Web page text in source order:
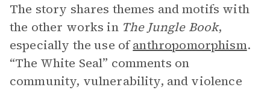
The story shares themes and motifs with
the other works in The Jungle Book,
especially the use ofanthropomorphism.
“The White Seal” comments on
community, vulnerability, and violence